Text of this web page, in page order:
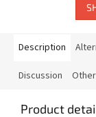
Description
Discussion
Product